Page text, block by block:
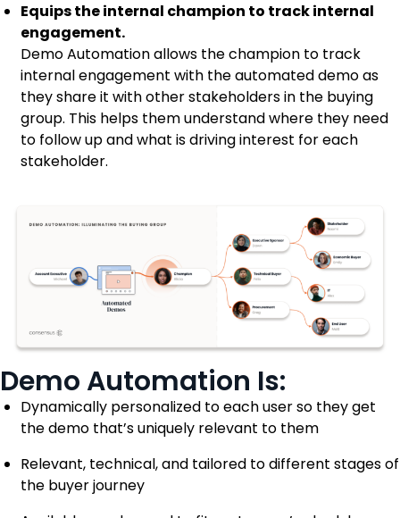
Equips the internal champion to track internal
engagement.
Demo Automation allows the champion to track
internal engagement with the automated demo as
they share it with other stakeholders in the buying
group. This helps them understand where they need
to follow up and what is driving interest for each
stakeholder.
Demo Automation Is:
Dynamically personalized to each user so they get
the demo that’s uniquely relevant to them
Relevant, technical, and tailored to different stages of
the buyer journey